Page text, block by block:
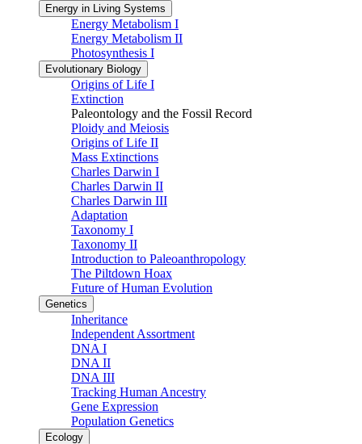
Energy in Living Systems
Energy Metabolism I
Energy Metabolism II
Photosynthesis I
Evolutionary Biology
Origins of Life I
Extinction
Paleontology and the Fossil Record
Ploidy and Meiosis
Origins of Life II
Mass Extinctions
Charles Darwin I
Charles Darwin II
Charles Darwin III
Adaptation
Taxonomy I
Taxonomy II
Introduction to Paleoanthropology
The Piltdown Hoax
Future of Human Evolution
Genetics
Inheritance
Independent Assortment
DNA I
DNA II
DNA III
Tracking Human Ancestry
Gene Expression
Population Genetics
Ecology